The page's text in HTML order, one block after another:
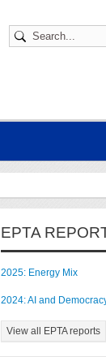
EPTA
2025: Energy Mix
2024: AI and
View all EPTA reports